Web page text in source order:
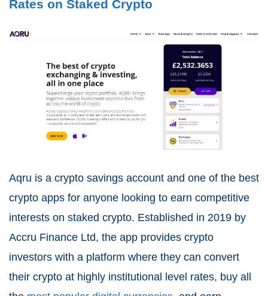
Rates on Staked Crypto
Aqru is a crypto savings account and one of the best
crypto apps for anyone looking to earn competitive
interests on staked crypto. Established in 2019 by
Accru Finance Ltd, the app provides crypto
investors with a platform where they can convert
their crypto at highly institutional level rates, buy all